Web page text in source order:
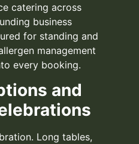
catering across
business
for standing and
management
every booking.
and
Long tables,